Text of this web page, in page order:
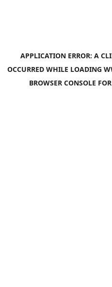
APPLICATION ERROR: A
OCCURRED WHILE LOADING
BROWSER CONSOLE